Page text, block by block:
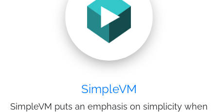
SimpleVM
SimpleVM puts an emphasis on simplicity when